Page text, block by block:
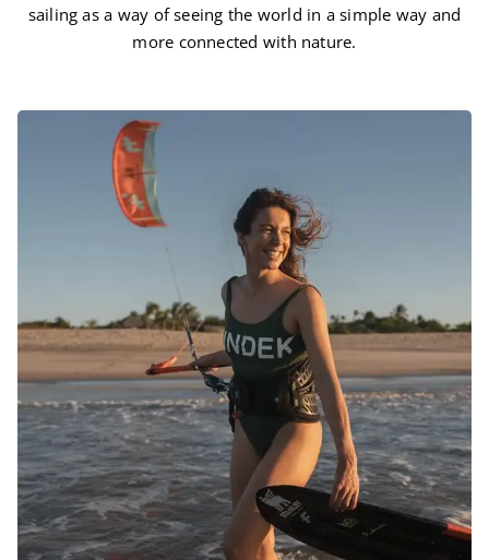
sailing as a way of seeing the world in a simple way and
more connected with nature.